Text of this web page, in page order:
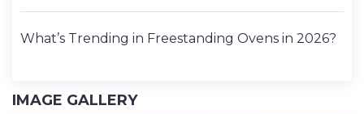
What’s Trending in Freestanding Ovens in 2026?
IMAGE GALLERY